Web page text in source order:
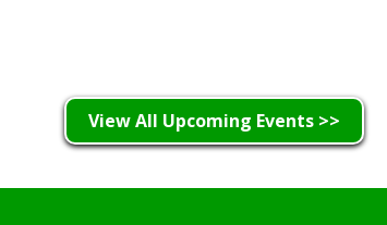
View All Upcoming Events >>